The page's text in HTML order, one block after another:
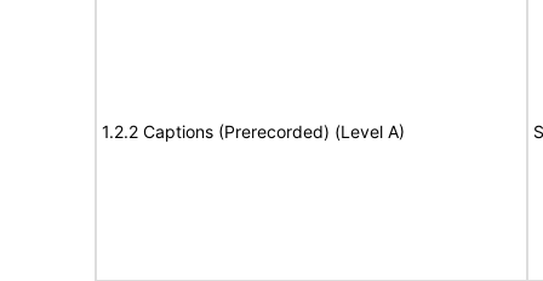
1.2.2 Captions (Prerecorded) (Level A)